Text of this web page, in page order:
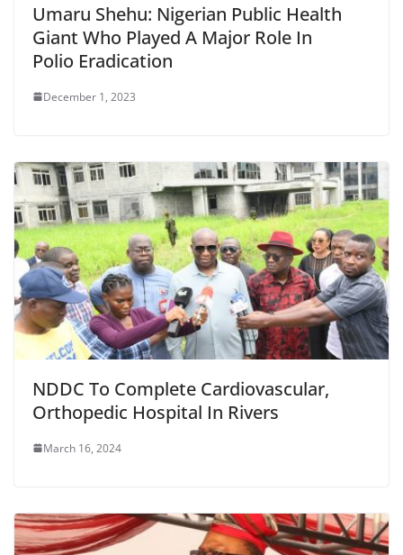
Umaru Shehu: Nigerian Public Health
Giant Who Played A Major Role In
Polio Eradication
December 1, 2023
NDDC To Complete Cardiovascular,
Orthopedic Hospital In Rivers
March 16, 2024